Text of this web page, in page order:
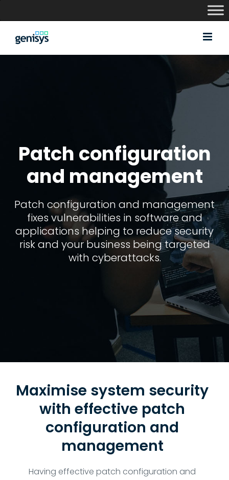
to
Patch configuration
and management
Patch configuration and management
fixes vulnerabilities in software and
applications helping to reduce security
risk and your business being targeted
with cyberattacks.
Maximise system security
with effective patch
configuration and
management
Having effective patch configuration and